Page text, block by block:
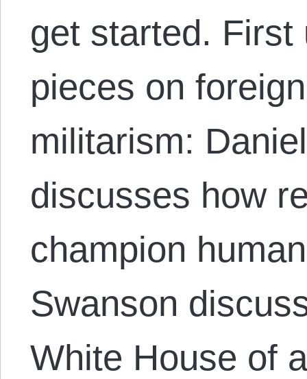
get started.
pieces on
militarism:
discusses how
champion
Swanson
White House of